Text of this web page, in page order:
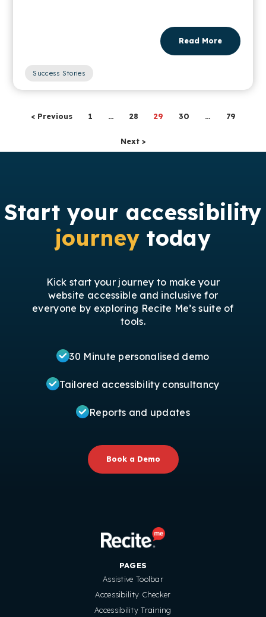
Read More
Success Stories
< Previous 1 … 28 29 30 … 79
Next >
Start your accessibility
journey today
Kick start your journey to make your
website accessible and inclusive for
everyone by exploring Recite Me’s suite of
tools.
30 Minute personalised demo
Tailored accessibility consultancy
Reports and updates
Book a Demo
PAGES
Assistive Toolbar
Accessibility Checker
Accessibility Training